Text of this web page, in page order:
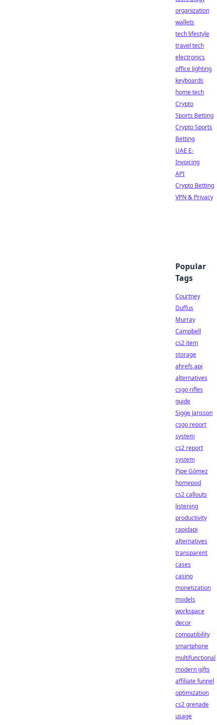
organization
wallets
tech lifestyle
travel tech
electronics
office lighting
keyboards
home tech
Crypto
Sports Betting
Crypto Sports
Betting
UAE E-
Invoicing
API
Crypto Betting
VPN & Privacy
Popular
Tags
Courtney
Duffus
Murray
Campbell
cs2 item
storage
ahrefs api
alternatives
csgo rifles
guide
Sigge Jansson
csgo report
system
cs2 report
system
Pipe Gómez
homepod
cs2 callouts
listening
productivity
rapidapi
alternatives
transparent
cases
casino
monetization
models
workspace
decor
compatibility
smartphone
multifunctional
modern gifts
affiliate funnel
optimization
cs2 grenade
usage